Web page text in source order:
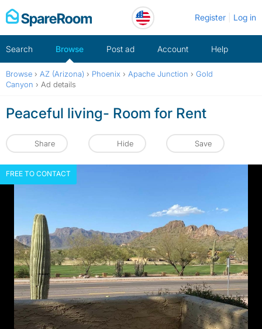
Skip
to
Register Log in
Search Browse Post ad Account Help
Browse › AZ (Arizona) › Phoenix › Apache Junction › Gold
Canyon › Ad details
Peaceful living- Room for Rent
Share Hide Save
FREE TO CONTACT